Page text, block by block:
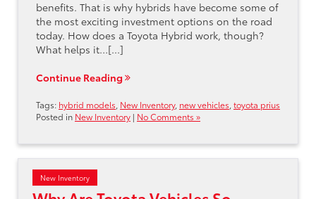
benefits. That is why hybrids have become some of
the most exciting investment options on the road
today. How does a Toyota Hybrid work, though?
What helps it…[...]
Continue Reading
Tags: hybrid models New Inventory, new vehicles toyota prius
Posted in New Inventory | No Comments »
New Inventory